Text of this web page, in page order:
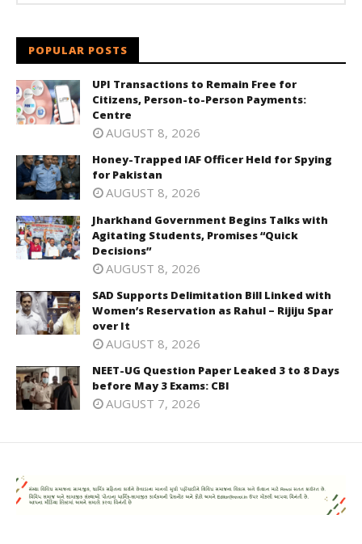
POPULAR POSTS
UPI Transactions to Remain Free for
Citizens, Person-to-Person Payments:
Centre
AUGUST 8, 2026
Honey-Trapped IAF Officer Held for Spying
for Pakistan
AUGUST 8, 2026
Jharkhand Government Begins Talks with
Agitating Students, Promises “Quick
Decisions”
AUGUST 8, 2026
SAD Supports Delimitation Bill Linked with
Women’s Reservation as Rahul – Rijiju Spar
over It
AUGUST 8, 2026
NEET-UG Question Paper Leaked 3 to 8 Days
before May 3 Exams: CBI
AUGUST 7, 2026